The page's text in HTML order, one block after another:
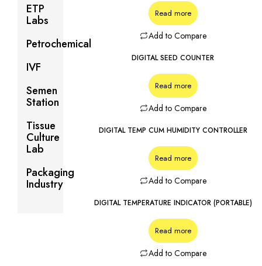
ETP
Labs
Petrochemical
IVF
Semen
Station
Tissue
Culture
Lab
Packaging
Industry
Read more
Add to Compare
DIGITAL SEED COUNTER
Read more
Add to Compare
DIGITAL TEMP CUM HUMIDITY CONTROLLER
Read more
Add to Compare
DIGITAL TEMPERATURE INDICATOR (PORTABLE)
Read more
Add to Compare